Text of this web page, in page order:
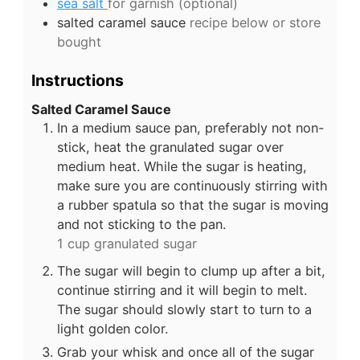
sea salt for garnish (optional)
salted caramel sauce recipe below or store
bought
Instructions
Salted Caramel Sauce
In a medium sauce pan, preferably not non-
stick, heat the granulated sugar over
medium heat. While the sugar is heating,
make sure you are continuously stirring with
a rubber spatula so that the sugar is moving
and not sticking to the pan.
1 cup granulated sugar
The sugar will begin to clump up after a bit,
continue stirring and it will begin to melt.
The sugar should slowly start to turn to a
light golden color.
Grab your whisk and once all of the sugar